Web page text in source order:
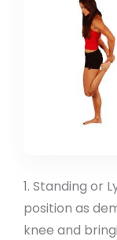
1. Standing or
position as
knee and